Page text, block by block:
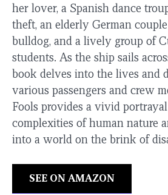
her lover, a Spanish dance
theft, an elderly German
bulldog, and a lively group of
students. As the ship sails
book delves into the lives and
various passengers and crew
Fools provides a vivid
complexities of human nature
into a world on the brink of
SEE ON AMAZON